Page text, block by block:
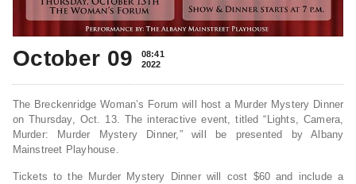
October 09
08:41
2022
The Breckenridge Woman’s Forum will host a Murder Mystery Dinner
on Thursday, Oct. 13. The interactive event, titled “Lights, Camera,
Murder: Murder Mystery Dinner,” will be presented by Albany
Mainstreet Playhouse.
Tickets to the Murder Mystery Dinner will cost $60 and include a